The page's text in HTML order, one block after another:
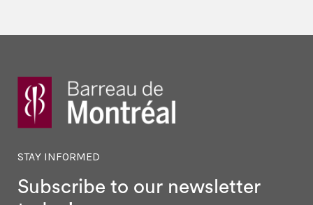
STAY INFORMED
Subscribe to our newsletter